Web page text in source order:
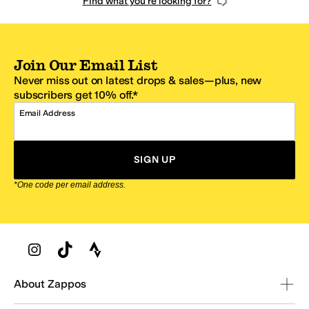
Join Our Email List
Never miss out on latest drops & sales—plus, new
subscribers get 10% off.*
Email Address
SIGN UP
*One code per email address.
Zappos Footer
About Zappos